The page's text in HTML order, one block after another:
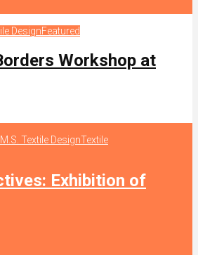
DesignFeatured
Workshop at
M.S. Textile DesignTextile
Exhibition of